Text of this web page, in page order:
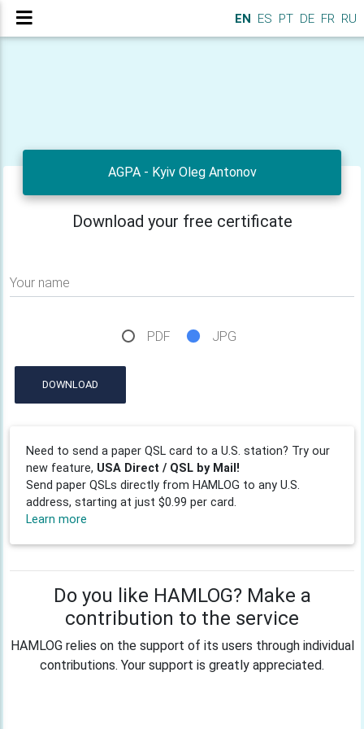
EN ES PT DE FR RU
AGPA - Kyiv Oleg Antonov
Download your free certificate
Your name
PDF JPG
DOWNLOAD
Need to send a paper QSL card to a U.S. station? Try our
new feature, USA Direct / QSL by Mail!
Send paper QSLs directly from HAMLOG to any U.S.
address, starting at just $0.99 per card.
Learn more
Do you like HAMLOG? Make a
contribution to the service
HAMLOG relies on the support of its users through individual
contributions. Your support is greatly appreciated.